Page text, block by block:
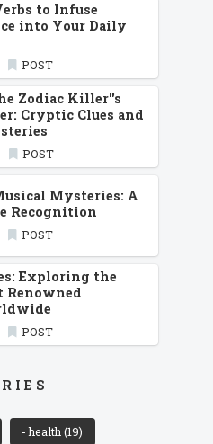
to Infuse
into Your Daily
POST
Zodiac Killer''s
Cryptic Clues and
POST
Mysteries: A
Recognition
POST
Exploring the
Renowned
POST
- health(19)